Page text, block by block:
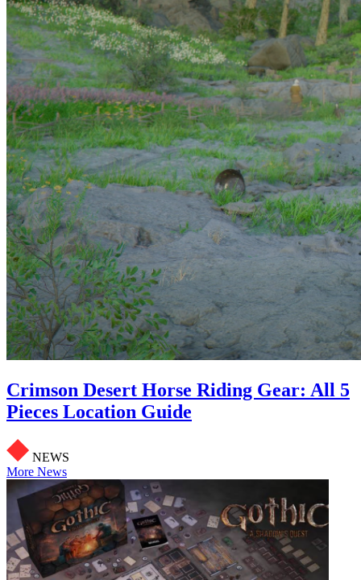
Crimson Desert Horse Riding Gear: All 5
Pieces Location Guide
NEWS
More News